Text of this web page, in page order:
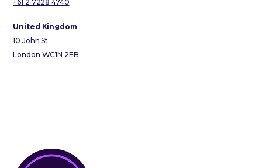
+61 2 7228 4740
United Kingdom
10 John St
London WC1N 2EB